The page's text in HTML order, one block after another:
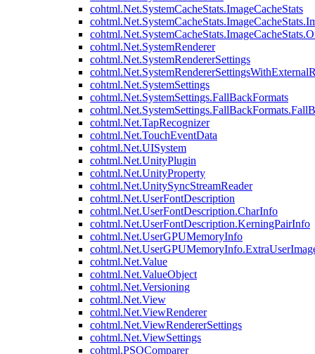
cohtml.Net.SystemCacheStats.ImageCacheStats
cohtml.Net.SystemRenderer
cohtml.Net.SystemRendererSettings
cohtml.Net.SystemSettings
cohtml.Net.SystemSettings.FallBackFormats
cohtml.Net.TapRecognizer
cohtml.Net.TouchEventData
cohtml.Net.UISystem
cohtml.Net.UnityPlugin
cohtml.Net.UnityProperty
cohtml.Net.UnitySyncStreamReader
cohtml.Net.UserFontDescription
cohtml.Net.UserFontDescription.CharInfo
cohtml.Net.UserFontDescription.KerningPairInfo
cohtml.Net.UserGPUMemoryInfo
cohtml.Net.Value
cohtml.Net.ValueObject
cohtml.Net.Versioning
cohtml.Net.View
cohtml.Net.ViewRenderer
cohtml.Net.ViewRendererSettings
cohtml.Net.ViewSettings
cohtml.PSOComparer